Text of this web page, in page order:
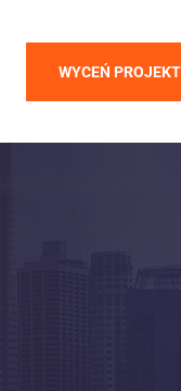
WYCEŃ PROJEKT